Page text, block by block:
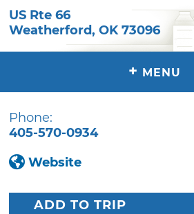
US Rte 66
Weatherford,OK 73096
+ MENU
Phone:
405-570-0934
Website
ADD TO TRIP